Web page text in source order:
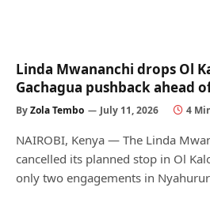
Linda Mwananchi drops Ol
Gachagua pushback ahead
ByZola Tembo July 11, 2026 4
NAIROBI, Kenya — The Linda
cancelled its planned stop in Ol
only two engagements in